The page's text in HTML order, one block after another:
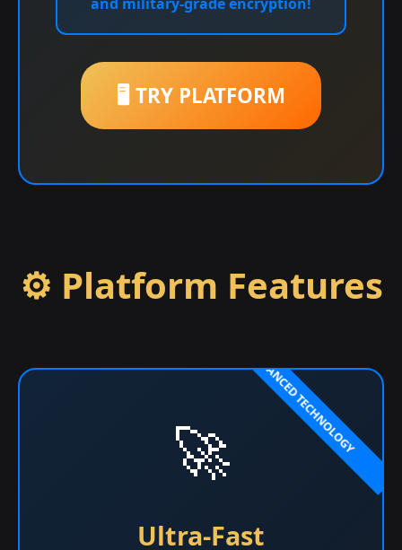
🖥️ TRY PLATFORM
⚙️ Platform Features
🚀
Ultra-Fast